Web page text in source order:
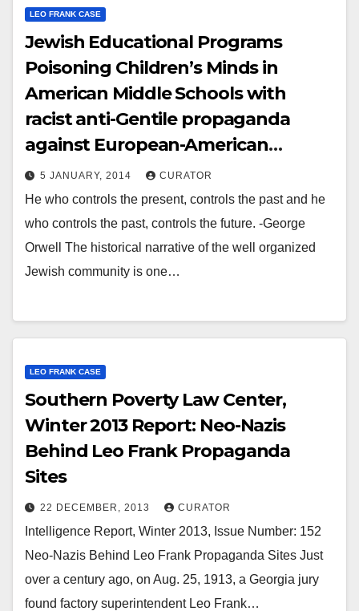
LEO FRANK CASE
Jewish Educational Programs
Poisoning Children’s Minds in
American Middle Schools with
racist anti-Gentile propaganda
against European-American
Southerners..
5 JANUARY, 2014 CURATOR
He who controls the present, controls the past and he
who controls the past, controls the future. -George
Orwell The historical narrative of the well organized
Jewish community is one…
LEO FRANK CASE
Southern Poverty Law Center,
Winter 2013 Report: Neo-Nazis
Behind Leo Frank Propaganda
Sites
22 DECEMBER, 2013 CURATOR
Intelligence Report, Winter 2013, Issue Number: 152
Neo-Nazis Behind Leo Frank Propaganda Sites Just
over a century ago, on Aug. 25, 1913, a Georgia jury
found factory superintendent Leo Frank…